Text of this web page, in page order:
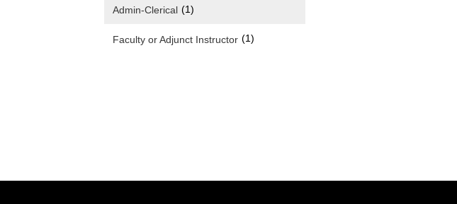
Admin-Clerical (1)
Faculty or Adjunct Instructor (1)